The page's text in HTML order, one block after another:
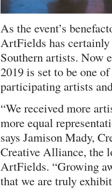
As the event’s
ArtFields has
Southern artists. Now
2019 is set to be one
participating artists
“We received more
more equal
says Jamison Mady,
Creative Alliance, the
ArtFields. “Growing
that we are truly